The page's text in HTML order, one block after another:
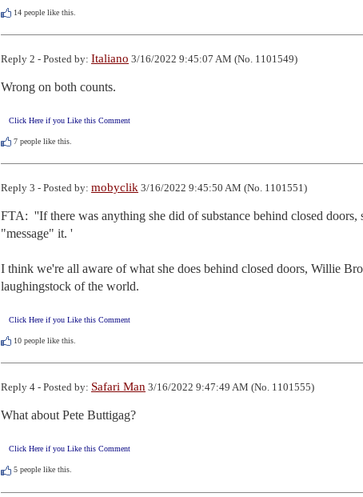
14 people like this.
Reply 2 - Posted by: Italiano 3/16/2022 9:45:07 AM (No. 1101549)
Wrong on both counts.
Click Here if you Like this Comment
7 people like this.
Reply 3 - Posted by: mobyclik 3/16/2022 9:45:50 AM (No. 1101551)
FTA:  ''If there was anything she did of substance behind closed doors,
"message" it. '
I think we're all aware of what she does behind closed doors, Willie
laughingstock of the world.
Click Here if you Like this Comment
10 people like this.
Reply 4 - Posted by: Safari Man 3/16/2022 9:47:49 AM (No. 1101555)
What about Pete Buttigag?
Click Here if you Like this Comment
5 people like this.